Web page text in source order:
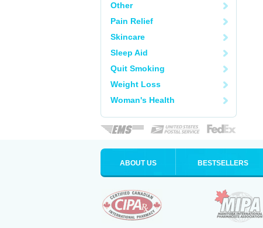
Other
Pain Relief
Skincare
Sleep Aid
Quit Smoking
Weight Loss
Woman's Health
ABOUT US BESTSELLERS